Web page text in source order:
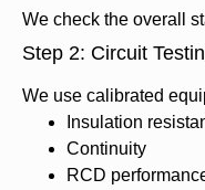
We check the overall
Step 2: Circuit
We use calibrated
Insulation
Continuity
RCD